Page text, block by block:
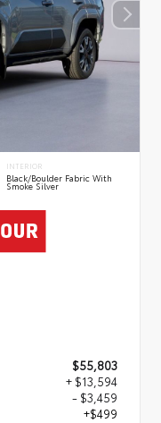
INTERIOR
Black/Boulder Fabric With
Smoke Silver
$55,803
+ $13,594
- $3,459
+$499